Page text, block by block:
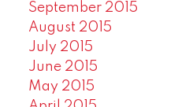
September 2015
August 2015
July 2015
June 2015
May 2015